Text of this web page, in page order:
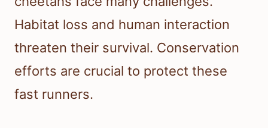
Habitat loss and human interaction
threaten their survival. Conservation
efforts are crucial to protect these
fast runners.